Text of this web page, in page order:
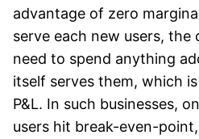
advantage of zero
serve each new users, the
need to spend anything
itself serves them, which
P&L. In such businesses,
users hit break-even-